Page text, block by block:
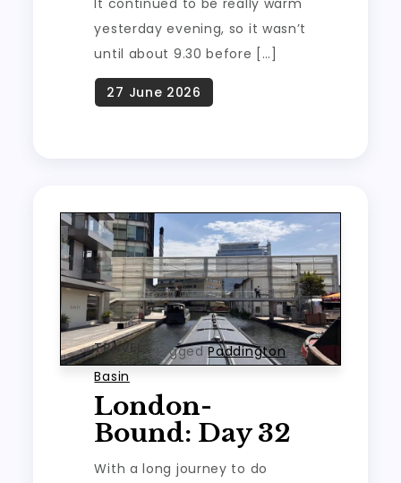
It continued to be really warm
yesterday evening, so it wasn’t
until about 9.30 before […]
TRAVEL TaggedPaddington
Basin
London-
Bound: Day 32
With a long journey to do